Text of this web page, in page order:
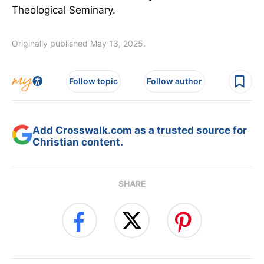
Theological Seminary.
Originally published May 13, 2025.
Follow topic Follow author
Add Crosswalk.com as a trusted source for
Christian content.
SHARE